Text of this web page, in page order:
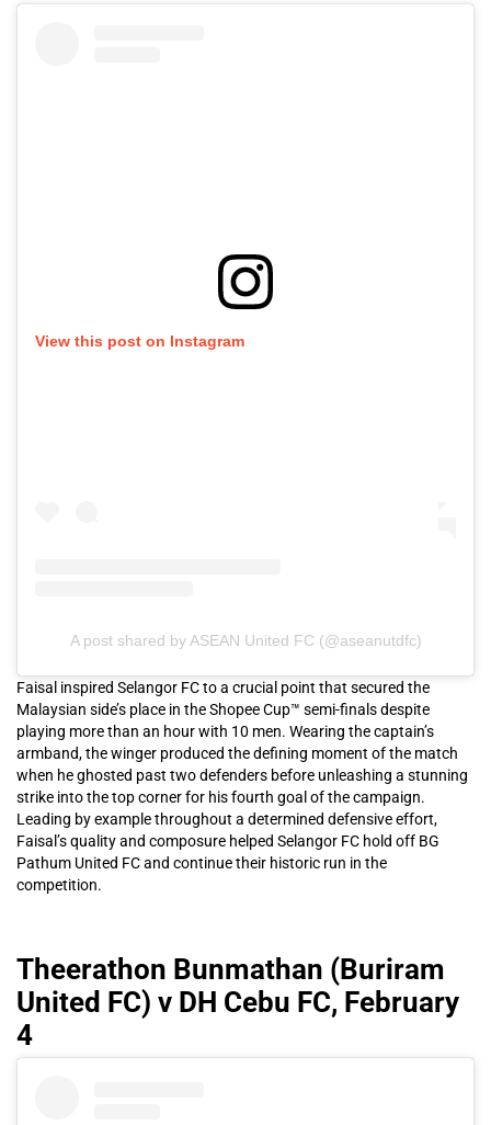
View this post on Instagram
A post shared by ASEAN United FC (@aseanutdfc)
Faisal inspired Selangor FC to a crucial point that secured the
Malaysian side’s place in the Shopee Cup™ semi-finals despite
playing more than an hour with 10 men. Wearing the captain’s
armband, the winger produced the defining moment of the match
when he ghosted past two defenders before unleashing a stunning
strike into the top corner for his fourth goal of the campaign.
Leading by example throughout a determined defensive effort,
Faisal’s quality and composure helped Selangor FC hold off BG
Pathum United FC and continue their historic run in the
competition.
Theerathon Bunmathan (Buriram
United FC) v DH Cebu FC, February
4